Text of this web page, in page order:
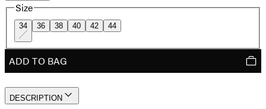
Size
34 36 38 40 42 44
ADD TO BAG
DESCRIPTION